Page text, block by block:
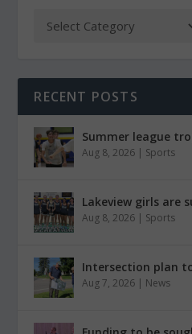
RECENT POSTS
Summer league
Aug 8, 2026 | Sports
Lakeview girls are
Aug 8, 2026 | Sports
Intersection plan
Aug 7, 2026 | News